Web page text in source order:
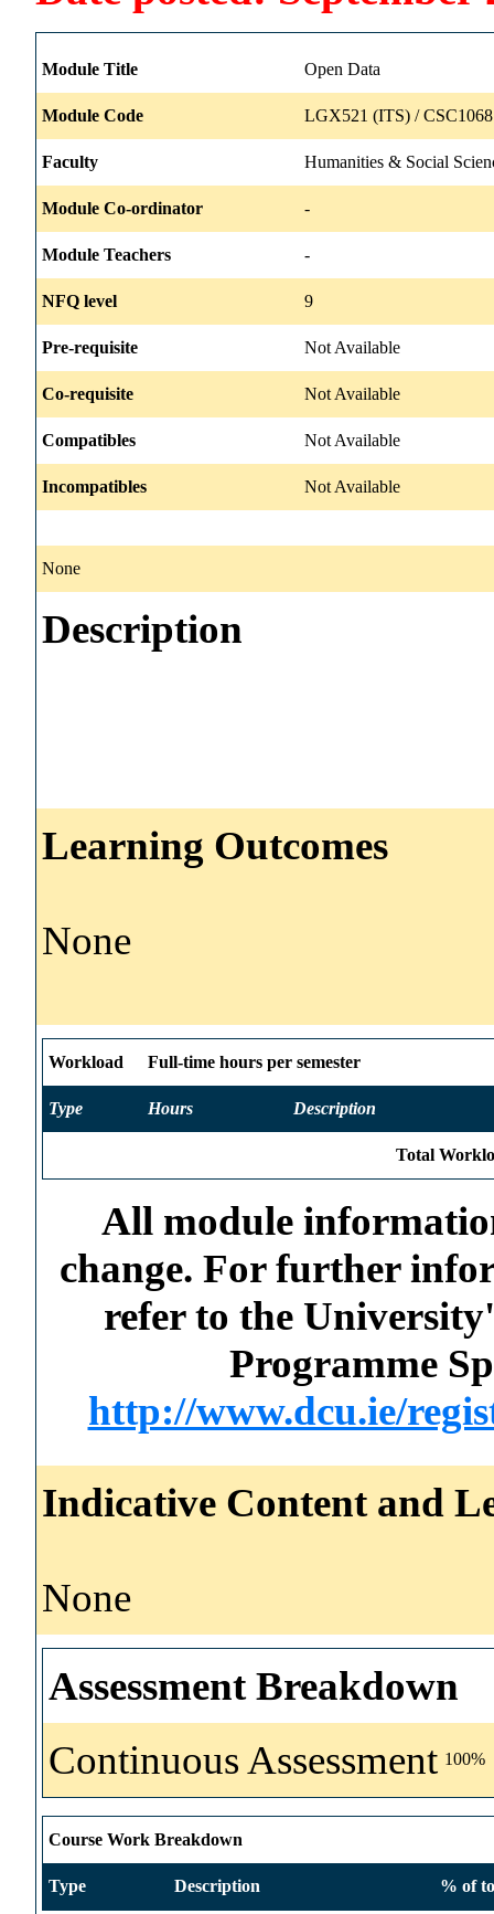
Module Title Open Data
Module Code LGX521 (ITS) /
Faculty Humanities & Social
Module Co-ordinator -
Module Teachers -
NFQ level 9
Pre-requisite Not Available
Co-requisite Not Available
Compatibles Not Available
Incompatibles Not Available
None
Description
Learning Outcomes
None
Workload Full-time hours per semester
Type Hours Description
Total
All module
change. For further
refer to the
Programme
http://www.dcu.ie/
Indicative Content and
None
Assessment Breakdown
Continuous Assessment 100%
Course Work Breakdown
Type Description % of